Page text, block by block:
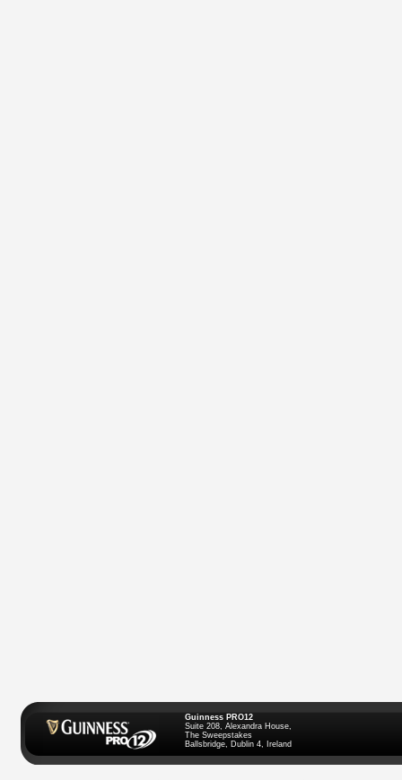
Guinness PRO12
Suite 208, Alexandra House,
The Sweepstakes
Ballsbridge, Dublin 4, Ireland